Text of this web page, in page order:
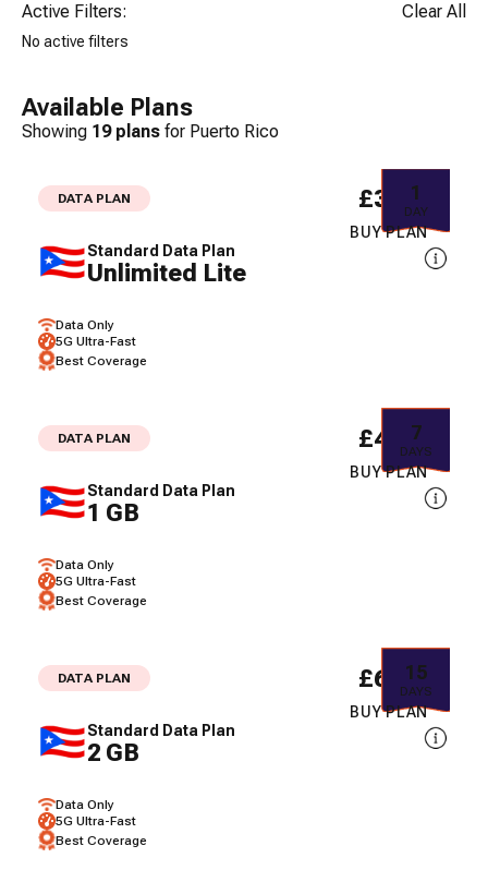
Active Filters: Clear All
No active filters
Available Plans
Showing 19plans for Puerto Rico
DATA PLAN
Standard Data Plan
Unlimited Lite
Data Only
5G Ultra-Fast
Best Coverage
1
DAY
£3.61
BUY PLAN
DATA PLAN
Standard Data Plan
1 GB
Data Only
5G Ultra-Fast
Best Coverage
7
DAYS
£4.02
BUY PLAN
DATA PLAN
Standard Data Plan
2 GB
Data Only
5G Ultra-Fast
Best Coverage
15
DAYS
£6.80
BUY PLAN